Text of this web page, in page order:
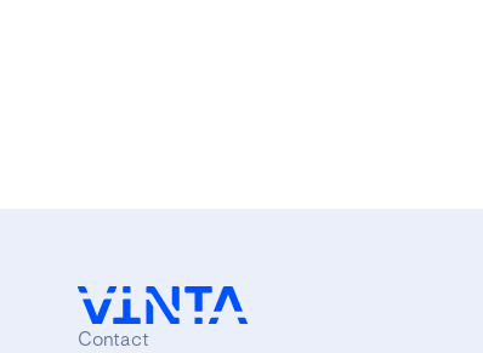
Contact